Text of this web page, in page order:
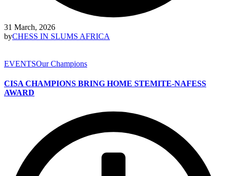
31 March, 2026
byCHESS IN SLUMS AFRICA
EVENTSOur Champions
CISA CHAMPIONS BRING HOME STEMITE-NAFESS
AWARD